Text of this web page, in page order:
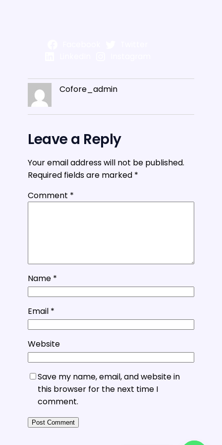
Cofore_admin
Leave a Reply
Your email address will not be published.
Required fields are marked *
Comment *
Name *
Email *
Website
Save my name, email, and website in
this browser for the next time I
comment.